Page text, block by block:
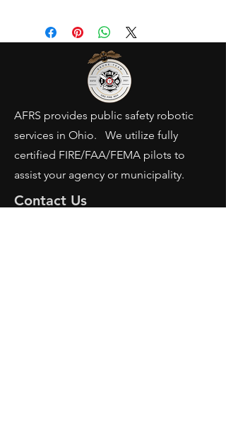
AFRS provides public safety robotic
services in Ohio. We utilize fully
certified FIRE/FAA/FEMA pilots to
assist your agency or municipality.
Contact Us